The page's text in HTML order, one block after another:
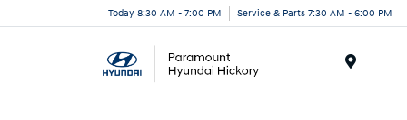
Today 8:30 AM - 7:00 PM Service & Parts 7:30 AM - 6:00 PM